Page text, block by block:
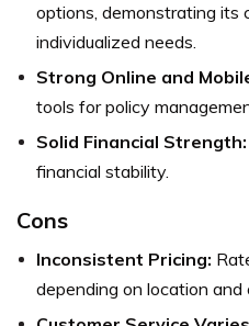
options, demonstrating its
individualized needs.
Strong Online and
tools for policy
Solid Financial Strength:
financial stability.
Cons
Inconsistent Pricing:
depending on location